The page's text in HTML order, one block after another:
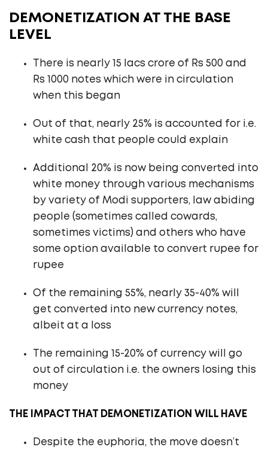
DEMONETIZATION AT THE BASE
LEVEL
There is nearly 15 lacs crore of Rs 500 and
Rs 1000 notes which were in circulation
when this began
Out of that, nearly 25% is accounted for i.e.
white cash that people could explain
Additional 20% is now being converted into
white money through various mechanisms
by variety of Modi supporters, law abiding
people (sometimes called cowards,
sometimes victims) and others who have
some option available to convert rupee for
rupee
Of the remaining 55%, nearly 35-40% will
get converted into new currency notes,
albeit at a loss
The remaining 15-20% of currency will go
out of circulation i.e. the owners losing this
money
THE IMPACT THAT DEMONETIZATION WILL HAVE
Despite the euphoria, the move doesn’t